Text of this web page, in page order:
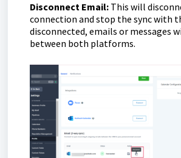
Disconnect Email: This will
connection and stop the sync with
disconnected, emails or messages
between both platforms.